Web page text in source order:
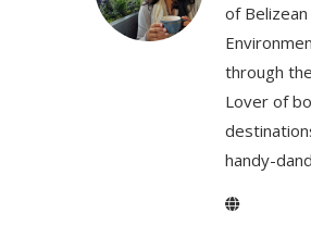
of
through
Lover of
handy-